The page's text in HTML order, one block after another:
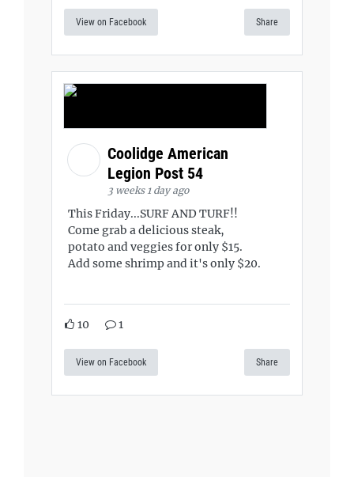
View on Facebook Share
Coolidge American
Legion Post 54
3 weeks 1 day ago
This Friday...SURF AND TURF!!
Come grab a delicious steak,
potato and veggies for only $15.
Add some shrimp and it's only $20.
10 1
View on Facebook Share